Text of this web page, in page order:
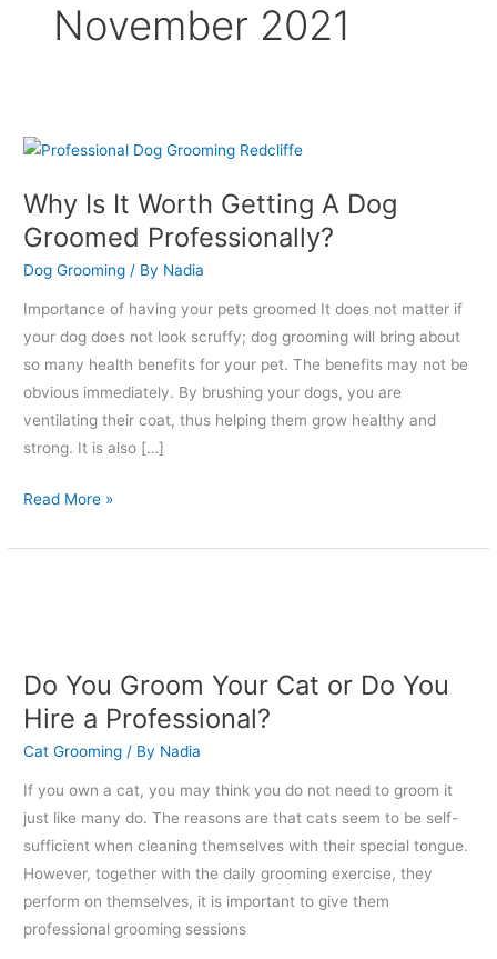
November 2021
Why Is It Worth Getting A Dog
Groomed Professionally?
Dog Grooming / By Nadia
Importance of having your pets groomed It does not matter if
your dog does not look scruffy; dog grooming will bring about
so many health benefits for your pet. The benefits may not be
obvious immediately. By brushing your dogs, you are
ventilating their coat, thus helping them grow healthy and
strong. It is also […]
Why
It
Worth
Dog
Groomed
Professionally?
Read More »
Do You Groom Your Cat or Do You
Hire a Professional?
Cat Grooming / By Nadia
If you own a cat, you may think you do not need to groom it
just like many do. The reasons are that cats seem to be self-
sufficient when cleaning themselves with their special tongue.
However, together with the daily grooming exercise, they
perform on themselves, it is important to give them
professional grooming sessions
Cat
or
Do